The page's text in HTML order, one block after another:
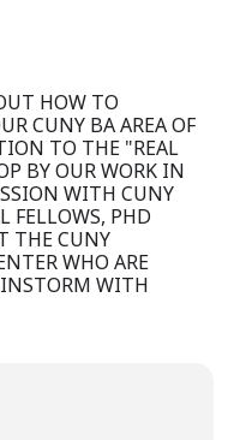
HOW TO
CUNY BA AREA OF
TO THE "REAL
BY OUR WORK IN
WITH CUNY
FELLOWS, PHD
THE CUNY
WHO ARE
WITH